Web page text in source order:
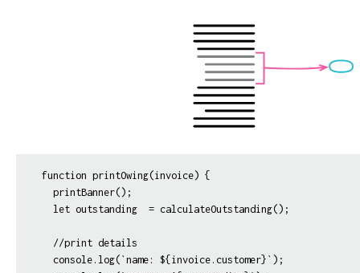
function printOwing(invoice) {
  printBanner();
  let outstanding  = calculateOutstanding();
  //print details
  console.log(`name: ${invoice.customer}`);